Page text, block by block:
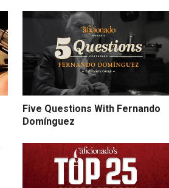
Five Questions With Fernando
Domínguez